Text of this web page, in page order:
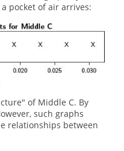
pocket of air arrives:
of Middle C. By
such graphs
relationships between